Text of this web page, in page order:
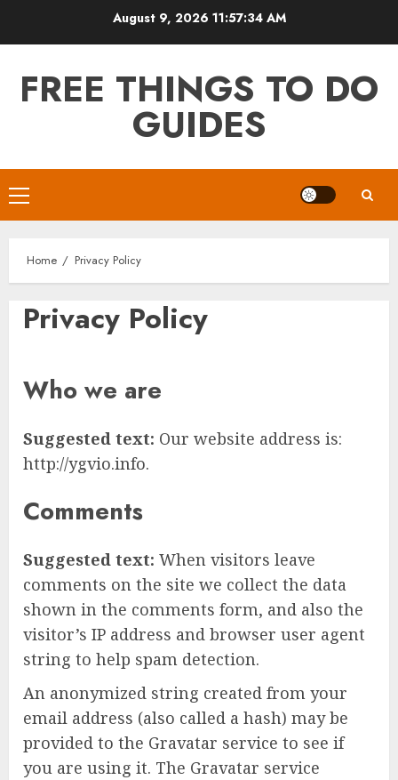
August 9, 2026 11:57:34 AM
FREE THINGS TO DO
GUIDES
Primary
Menu
Home Privacy Policy
Privacy Policy
Who we are
Suggested text: Our website address is:
http://ygvio.info.
Comments
Suggested text: When visitors leave
comments on the site we collect the data
shown in the comments form, and also the
visitor’s IP address and browser user agent
string to help spam detection.
An anonymized string created from your
email address (also called a hash) may be
provided to the Gravatar service to see if
you are using it. The Gravatar service